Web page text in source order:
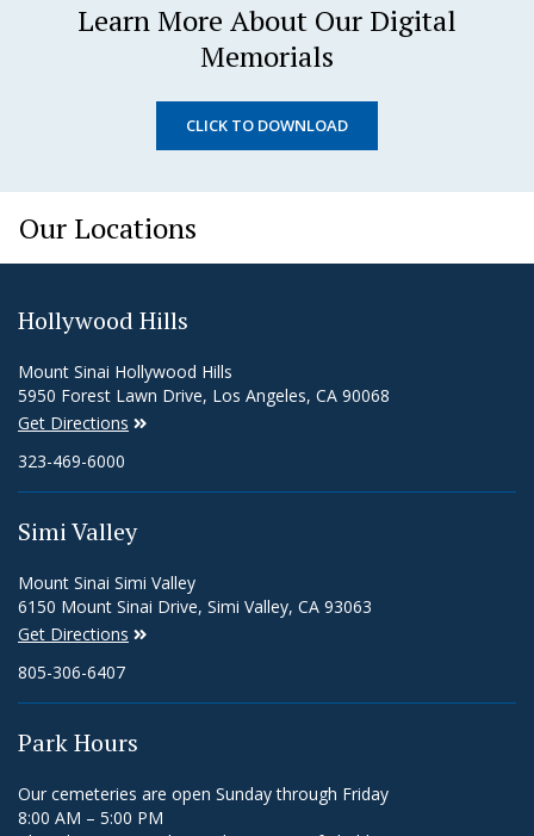
Learn More About Our Digital
Memorials
CLICK TO DOWNLOAD
Our Locations
Hollywood Hills
Mount Sinai Hollywood Hills
5950 Forest Lawn Drive, Los Angeles, CA 90068
Get Directions
323-469-6000
Simi Valley
Mount Sinai Simi Valley
6150 Mount Sinai Drive, Simi Valley, CA 93063
Get Directions
805-306-6407
Park Hours
Our cemeteries are open Sunday through Friday
8:00 AM – 5:00 PM